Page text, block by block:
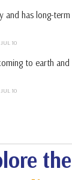
and has long-
JUL 10
to earth
JUL 10
the